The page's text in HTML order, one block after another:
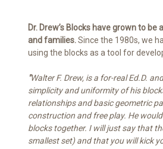
Dr. Drew’s Blocks have grown to
and families.Since the 1980s, we
using the blocks as a tool for
"Walter F. Drew, is a for-real Ed.D.
simplicity and uniformity of his
relationships and basic geometric
construction and free play. He
blocks together. I will just say that
smallest set) and that you will kick